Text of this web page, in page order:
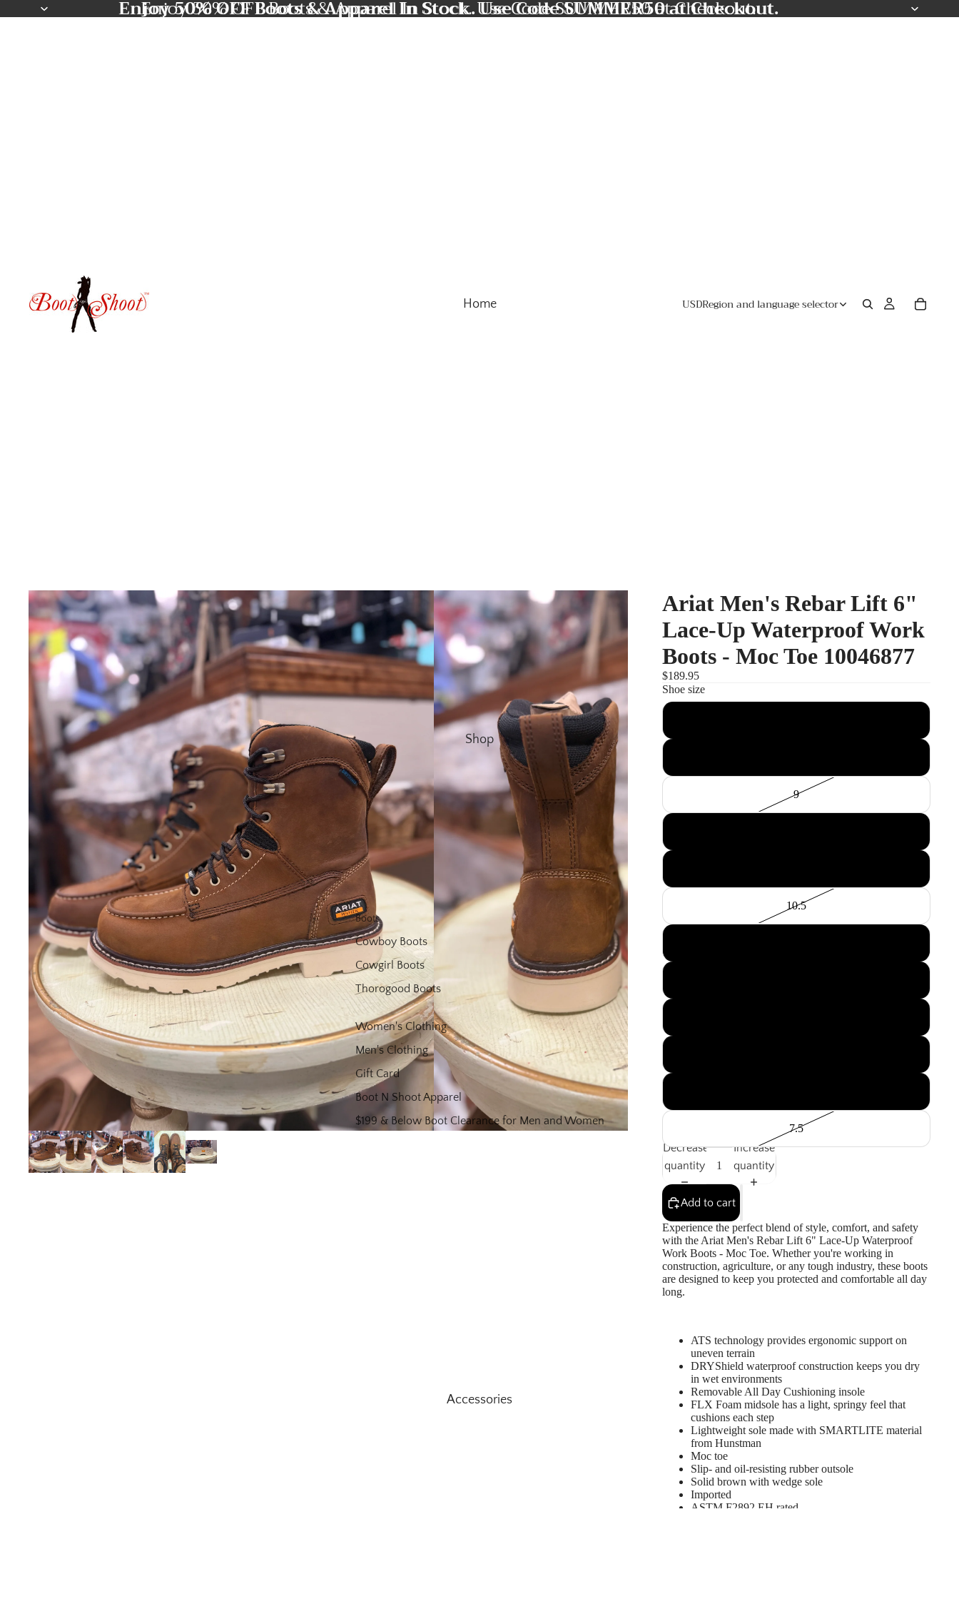
Enjoy 50% OFF Boots & Apparel In Stock. Use Code SUMMER50 at Checkout.
Enjoy 50% OFF Boots & Apparel In Stock. Use Code SUMMER50 at Checkout.
Home
Shop
Boots
Cowboy Boots
Cowgirl Boots
Thorogood Boots
Women's Clothing
Men's Clothing
Gift Card
Boot N Shoot Apparel
$199 & Below Boot Clearance for Men and Women
Accessories
USDRegion and language selector
Ariat Men's Rebar Lift 6"
Lace-Up Waterproof Work
Boots - Moc Toe 10046877
$189.95
Shoe size
9
10.5
7.5
Decrease
quantity
Increase
quantity
Add to cart
Experience the perfect blend of style, comfort, and safety
with the Ariat Men's Rebar Lift 6" Lace-Up Waterproof
Work Boots - Moc Toe. Whether you're working in
construction, agriculture, or any tough industry, these boots
are designed to keep you protected and comfortable all day
long.
ATS technology provides ergonomic support on
uneven terrain
DRYShield waterproof construction keeps you dry
in wet environments
Removable All Day Cushioning insole
FLX Foam midsole has a light, springy feel that
cushions each step
Lightweight sole made with SMARTLITE material
from Hunstman
Moc toe
Slip- and oil-resisting rubber outsole
Solid brown with wedge sole
Imported
ASTM F2892 EH rated